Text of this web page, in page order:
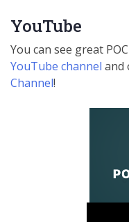
YouTube
You can see great
YouTube channel and
Channel!